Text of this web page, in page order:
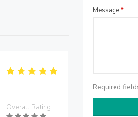
Overall Rating
Message*
Required